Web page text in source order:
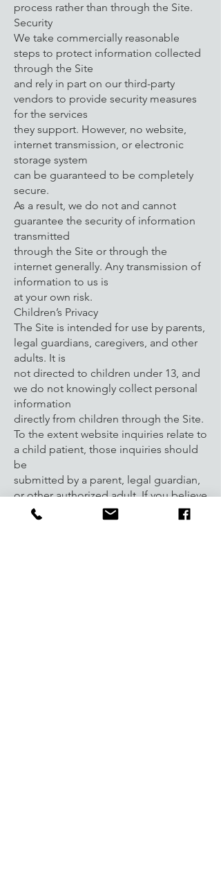
process rather than through the Site.
Security
We take commercially reasonable
steps to protect information collected
through the Site
and rely in part on our third-party
vendors to provide security measures
for the services
they support. However, no website,
internet transmission, or electronic
storage system
can be guaranteed to be completely
secure.
As a result, we do not and cannot
guarantee the security of information
transmitted
through the Site or through the
internet generally. Any transmission of
information to us is
at your own risk.
Children’s Privacy
The Site is intended for use by parents,
legal guardians, caregivers, and other
adults. It is
not directed to children under 13, and
we do not knowingly collect personal
information
directly from children through the Site.
To the extent website inquiries relate to
a child patient, those inquiries should
be
submitted by a parent, legal guardian,
or other authorized adult. If you believe
a child has